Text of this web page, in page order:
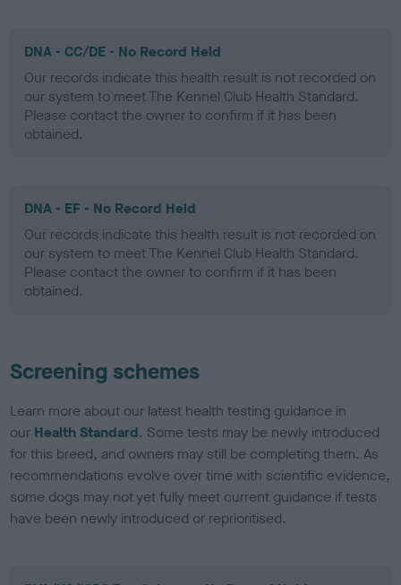
DNA - CC/DE - No Record Held
Our records indicate this health result is not recorded on
our system to meet The Kennel Club Health Standard.
Please contact the owner to confirm if it has been
obtained.
DNA - EF - No Record Held
Our records indicate this health result is not recorded on
our system to meet The Kennel Club Health Standard.
Please contact the owner to confirm if it has been
obtained.
Screening schemes
Learn more about our latest health testing guidance in
our Health Standard. Some tests may be newly introduced
for this breed, and owners may still be completing them. As
recommendations evolve over time with scientific evidence,
some dogs may not yet fully meet current guidance if tests
have been newly introduced or reprioritised.